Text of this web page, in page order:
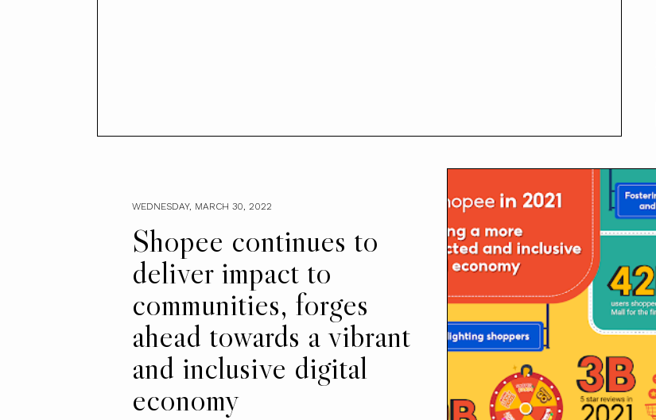
WEDNESDAY, MARCH 30, 2022
Shopee continues to
deliver impact to
communities, forges
ahead towards a vibrant
and inclusive digital
economy